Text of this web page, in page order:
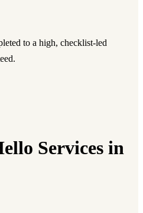
to a high, checklist-led
Services in